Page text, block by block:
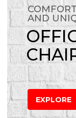
AND
EXPLORE